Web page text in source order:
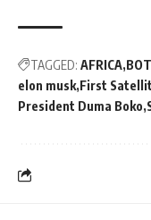
TAGGED: AFRICA
elon musk First
President Duma Boko